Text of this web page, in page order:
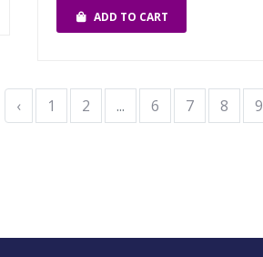
ADD TO CART
‹ 1 2 ... 6 7 8 9